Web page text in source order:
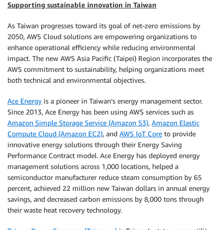
Supporting sustainable innovation in Taiwan
As Taiwan progresses toward its goal of net-zero emissions by
2050, AWS Cloud solutions are empowering organizations to
enhance operational efficiency while reducing environmental
impact. The new AWS Asia Pacific (Taipei) Region incorporates the
AWS commitment to sustainability, helping organizations meet
both technical and environmental objectives.
Ace Energy is a pioneer in Taiwan’s energy management sector.
Since 2013, Ace Energy has been using AWS services such as
Amazon Simple Storage Service (Amazon S3), Amazon Elastic
Compute Cloud (Amazon EC2), and AWS IoT Core to provide
innovative energy solutions through their Energy Saving
Performance Contract model. Ace Energy has deployed energy
management solutions across 1,000 locations, helped a
semiconductor manufacturer reduce steam consumption by 65
percent, achieved 22 million new Taiwan dollars in annual energy
savings, and decreased carbon emissions by 8,000 tons through
their waste heat recovery technology.